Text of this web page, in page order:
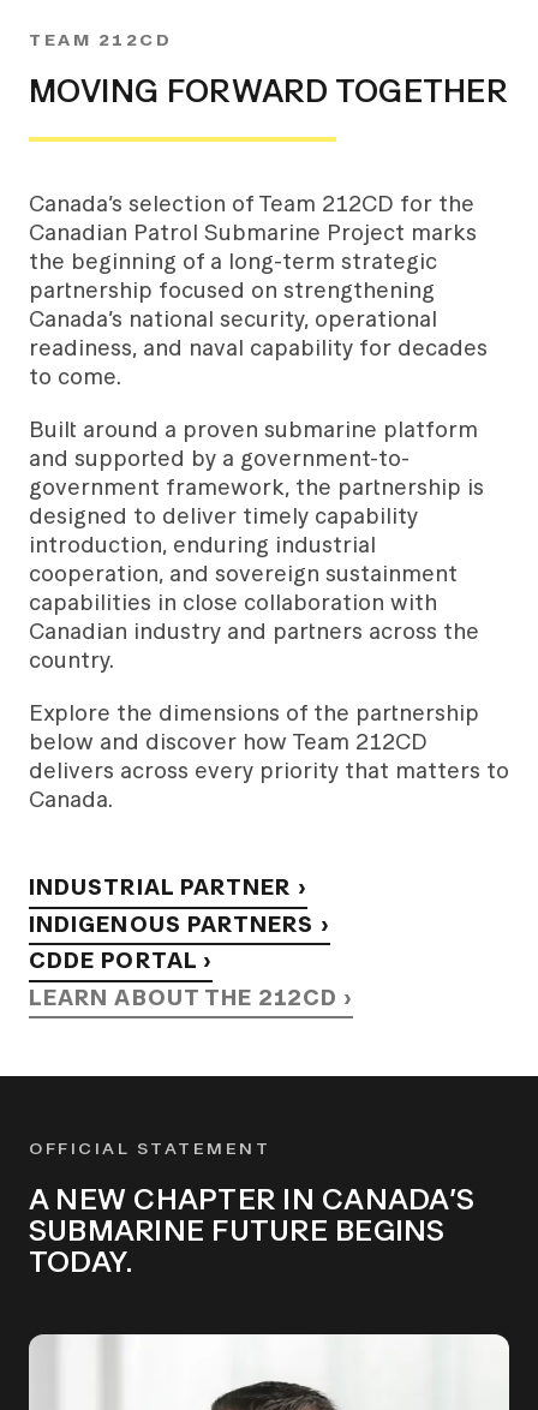
TEAM 212CD
MOVING FORWARD TOGETHER
Canada’s selection of Team 212CD for the
Canadian Patrol Submarine Project marks
the beginning of a long-term strategic
partnership focused on strengthening
Canada’s national security, operational
readiness, and naval capability for decades
to come.
Built around a proven submarine platform
and supported by a government-to-
government framework, the partnership is
designed to deliver timely capability
introduction, enduring industrial
cooperation, and sovereign sustainment
capabilities in close collaboration with
Canadian industry and partners across the
country.
Explore the dimensions of the partnership
below and discover how Team 212CD
delivers across every priority that matters to
Canada.
INDUSTRIAL PARTNER ›
INDIGENOUS PARTNERS ›
CDDE PORTAL ›
LEARN ABOUT THE 212CD ›
OFFICIAL STATEMENT
A NEW CHAPTER IN CANADA’S
SUBMARINE FUTURE BEGINS
TODAY.